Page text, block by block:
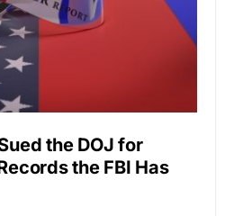
the DOJ for
the FBI Has